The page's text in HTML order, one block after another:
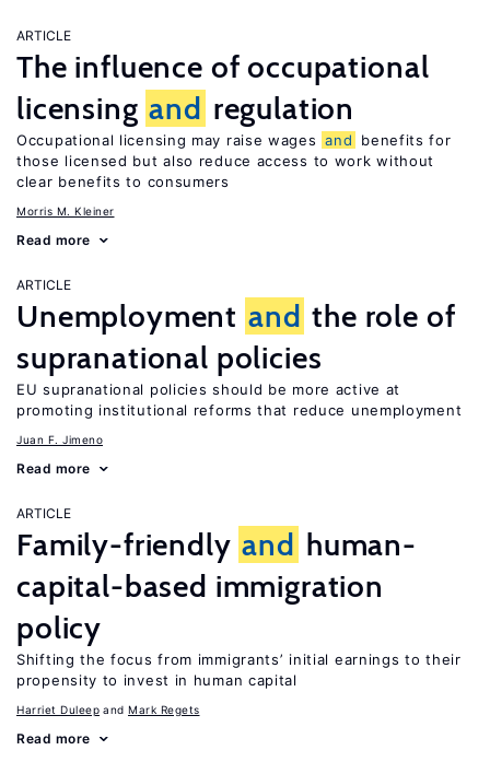
ARTICLE
The influence of occupational
licensing and regulation
Occupational licensing may raise wages and
benefits for
those licensed but also reduce access to work without
clear benefits to consumers
Morris M. Kleiner
Read more
ARTICLE
Unemployment and the role of
supranational policies
EU supranational policies should be more active at
promoting institutional reforms that reduce unemployment
Juan F. Jimeno
Read more
ARTICLE
Family-friendly and human-
capital-based immigration
policy
Shifting the focus from immigrants’ initial earnings to their
propensity to invest in human capital
Harriet Duleep Mark Regets
Read more